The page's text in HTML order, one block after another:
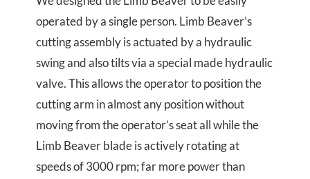
operated by a single person. Limb Beaver’s
cutting assembly is actuated by a hydraulic
swing and also tilts via a special made hydraulic
valve. This allows the operator to position the
cutting arm in almost any position without
moving from the operator’s seat all while the
Limb Beaver blade is actively rotating at
speeds of 3000 rpm; far more power than